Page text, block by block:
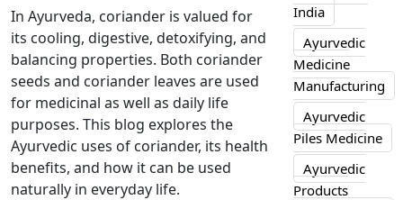
In Ayurveda, coriander is valued for
its cooling, digestive, detoxifying, and
balancing properties. Both coriander
seeds and coriander leaves are used
for medicinal as well as daily life
purposes. This blog explores the
Ayurvedic uses of coriander, its health
benefits, and how it can be used
naturally in everyday life.
India
Ayurvedic
Medicine
Manufacturing
Ayurvedic
Piles Medicine
Ayurvedic
Products